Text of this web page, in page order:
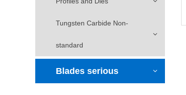
Tungsten Carbide Non-
standard
Blades serious